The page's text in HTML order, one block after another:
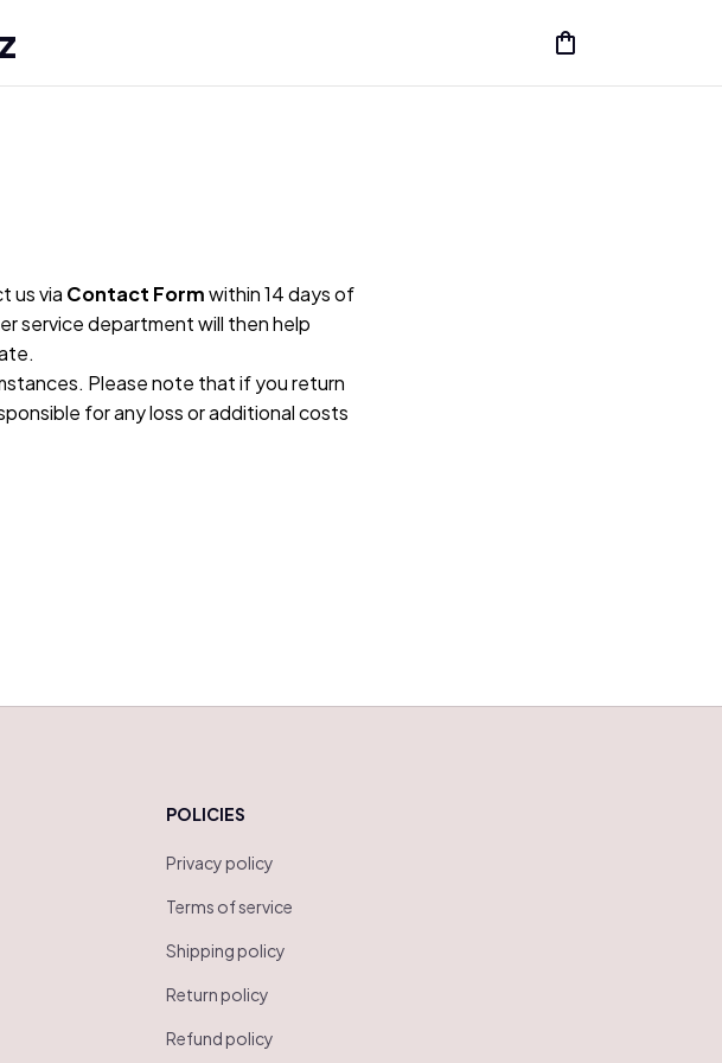
us via Contact Form within 14 days of
service department will then help
Please note that if you return
for any loss or additional costs
POLICIES
Privacy policy
Terms of service
Shipping policy
Return policy
Refund policy